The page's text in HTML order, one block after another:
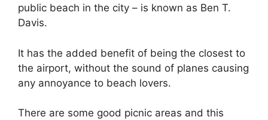
public beach in the city – is known as Ben T.
Davis.
It has the added benefit of being the closest to
the airport, without the sound of planes causing
any annoyance to beach lovers.
There are some good picnic areas and this